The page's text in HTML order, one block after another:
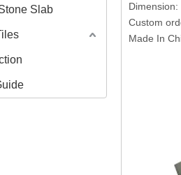
Slab
Custom
Made In